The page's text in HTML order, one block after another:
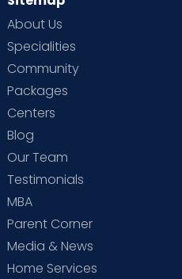
About Us
Specialities
Community
Packages
Centers
Blog
Our Team
Testimonials
MBA
Parent Corner
Media & News
Home Services